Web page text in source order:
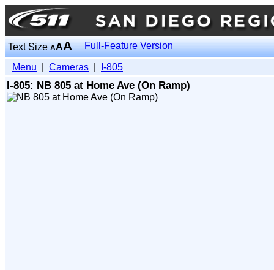
Text SizeAAA Full-Feature Version
Menu Cameras I-805
I-805: NB 805 at Home Ave (On Ramp)